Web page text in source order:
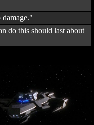
do this should last about